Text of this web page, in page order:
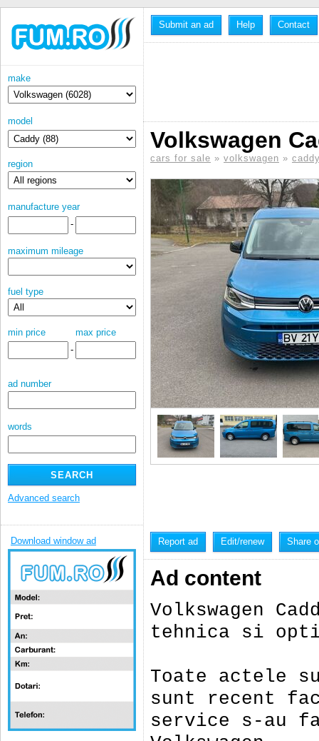
make
model
region
manufacture year
-
maximum mileage
fuel type
min price
max price
-
ad number
words
Advanced search
Download window ad
Submit an ad Help Contact
Volkswagen
cars for sale » volkswagen »
Report ad Edit/renew Share
Ad content
Volkswagen
tehnica si
Toate actele
sunt recent
service s-au